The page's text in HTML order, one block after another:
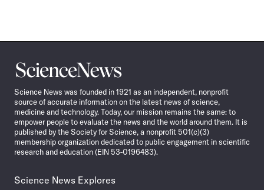
Science
News
Science News was founded in 1921 as an independent, nonprofit
source of accurate information on the latest news of science,
medicine and technology. Today, our mission remains the same: to
empower people to evaluate the news and the world around them. It is
published by the Society for Science, a nonprofit 501(c)(3)
membership organization dedicated to public engagement in scientific
research and education (EIN 53-0196483).
Science News Explores